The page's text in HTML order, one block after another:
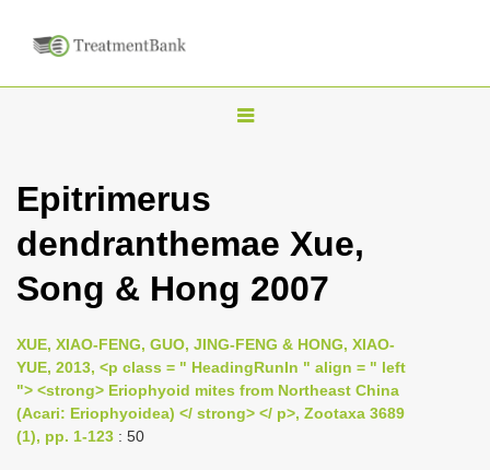
T
l
n
v
i
g
Epitrimerus
dendranthemae Xue,
Song & Hong 2007
XUE, XIAO-FENG, GUO, JING-FENG & HONG, XIAO-
YUE, 2013, <p class = " HeadingRunIn " align = " left
"> <strong> Eriophyoid mites from Northeast China
(Acari: Eriophyoidea) </ strong> </ p>, Zootaxa 3689
(1), pp. 1-123 : 50